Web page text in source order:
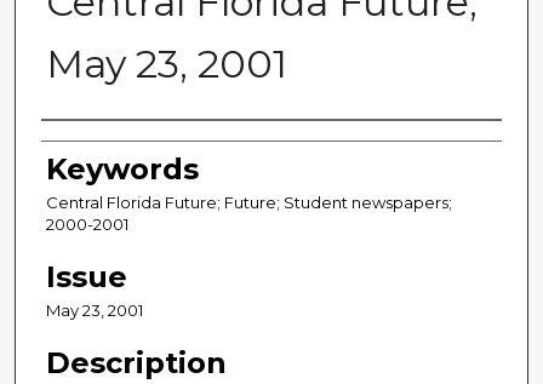
May 23, 2001
Creator
Keywords
Central Florida Future; Future; Student newspapers;
2000-2001
Issue
May 23, 2001
Description